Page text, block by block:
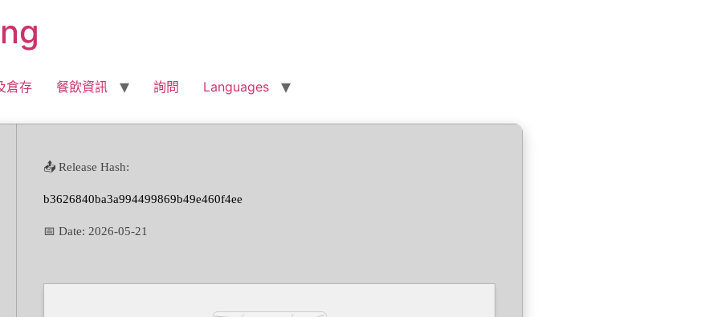
倉存 餐飲資訊 詢問 Languages
📤 Release Hash:
b3626840ba3a994499869b49e460f4ee
📅 Date: 2026-05-21